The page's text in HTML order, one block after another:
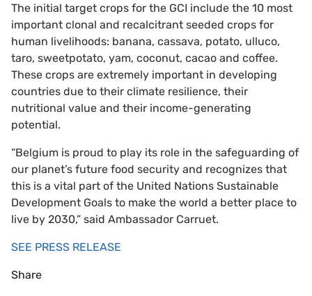
The initial target crops for the GCI include the 10 most
important clonal and recalcitrant seeded crops for
human livelihoods: banana, cassava, potato, ulluco,
taro, sweetpotato, yam, coconut, cacao and coffee.
These crops are extremely important in developing
countries due to their climate resilience, their
nutritional value and their income-generating
potential.
“Belgium is proud to play its role in the safeguarding of
our planet’s future food security and recognizes that
this is a vital part of the United Nations Sustainable
Development Goals to make the world a better place to
live by 2030,” said Ambassador Carruet.
SEE PRESS RELEASE
Share